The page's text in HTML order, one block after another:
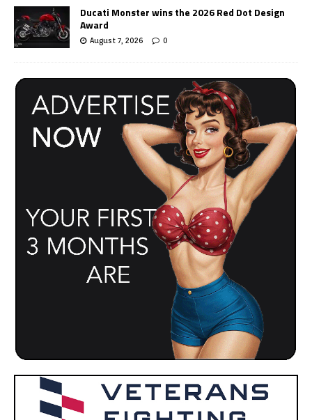
Ducati Monster wins the 2026 Red Dot Design
Award
August 7, 2026 0